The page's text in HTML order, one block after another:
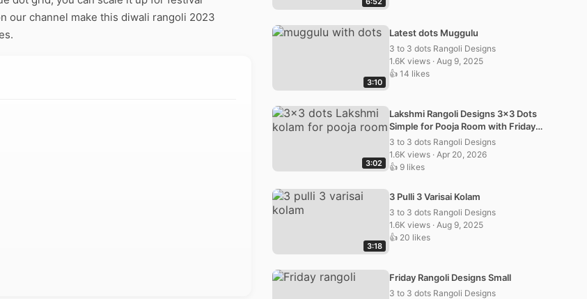
our channel make this diwali rangoli 2023
3:10
Latest dots Muggulu
3 to 3 dots Rangoli Designs
1.6K views · Aug 9, 2025
👍 14 likes
3:02
Lakshmi Rangoli Designs 3×3 Dots
Simple for Pooja Room with Friday
Kolam and Muggulu
3 to 3 dots Rangoli Designs
1.6K views · Apr 20, 2026
👍 9 likes
3:18
3 Pulli 3 Varisai Kolam
3 to 3 dots Rangoli Designs
1.6K views · Aug 9, 2025
👍 20 likes
Friday Rangoli Designs Small
3 to 3 dots Rangoli Designs